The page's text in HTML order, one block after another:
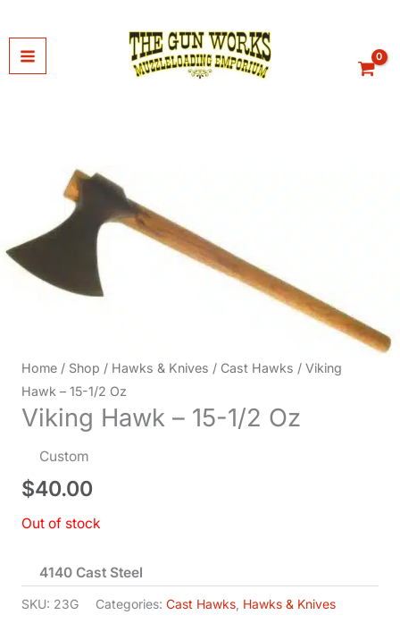
to
content
Home / Shop / Hawks & Knives / Cast Hawks / Viking
Hawk – 15-1/2 Oz
Viking Hawk – 15-1/2 Oz
Custom
$40.00
Out of stock
4140 Cast Steel
SKU: 23G Categories: Cast Hawks Hawks & Knives